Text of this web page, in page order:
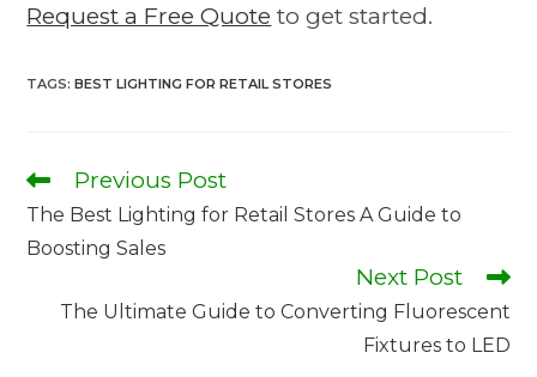
Request a Free Quote to get started.
TAGS:BEST LIGHTING FOR RETAIL STORES
Previous Post
The Best Lighting for Retail Stores A Guide to
Boosting Sales
Next Post
The Ultimate Guide to Converting Fluorescent
Fixtures to LED